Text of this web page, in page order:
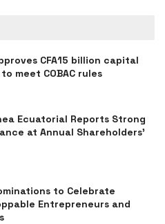
CFA15 billion capital
meet COBAC rules
Ecuatorial Reports Strong
at Annual Shareholders’
to Celebrate
Entrepreneurs and